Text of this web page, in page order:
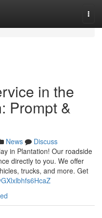
in the
Prompt &
News
Discuss
in Plantation! Our roadside
directly to you. We offer
trucks, and more. Get